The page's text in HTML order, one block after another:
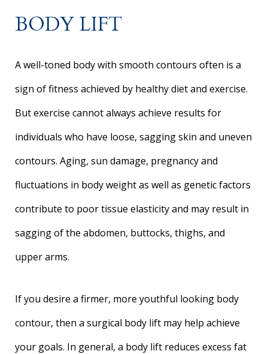
BODY LIFT
A well-toned body with smooth contours often is a
sign of fitness achieved by healthy diet and exercise.
But exercise cannot always achieve results for
individuals who have loose, sagging skin and uneven
contours. Aging, sun damage, pregnancy and
fluctuations in body weight as well as genetic factors
contribute to poor tissue elasticity and may result in
sagging of the abdomen, buttocks, thighs, and
upper arms.
If you desire a firmer, more youthful looking body
contour, then a surgical body lift may help achieve
your goals. In general, a body lift reduces excess fat